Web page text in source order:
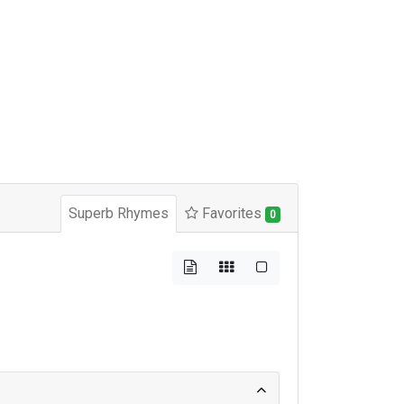
Superb Rhymes Favorites 0